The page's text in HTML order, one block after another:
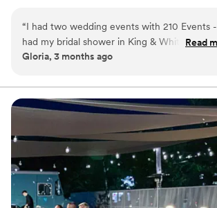
Why you'll love this venue
Full catering menu to choose from
Venue considerations
Limited cleanup and setup services
No on-site guest accommodations
No free parking
“I had two wedding events with 210 Events
had my bridal shower in King & White and
Wedding Welcome Party in Rabbit Hole. The
literally so helpful and nice. Would
to all of my friends!”
Read
Gloria, 3 months ago